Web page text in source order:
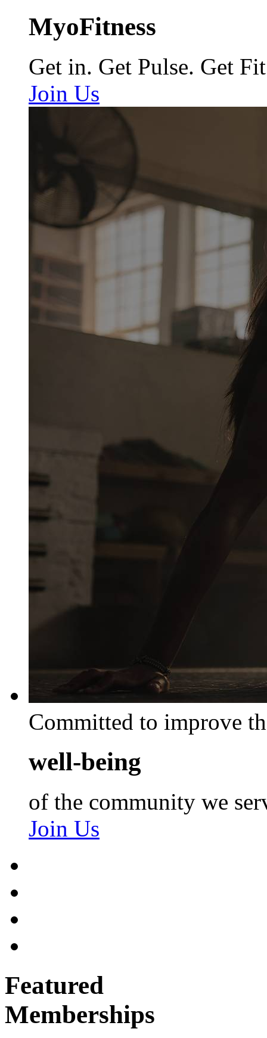
MyoFitness
Get in. Get Pulse. Get Fit
Join Us
Committed to improve
well-being
of the community we
Join Us
Featured
Memberships